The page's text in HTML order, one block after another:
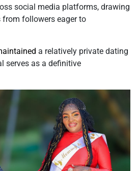
social media platforms, drawing
followers eager to
a relatively private dating
serves as a definitive